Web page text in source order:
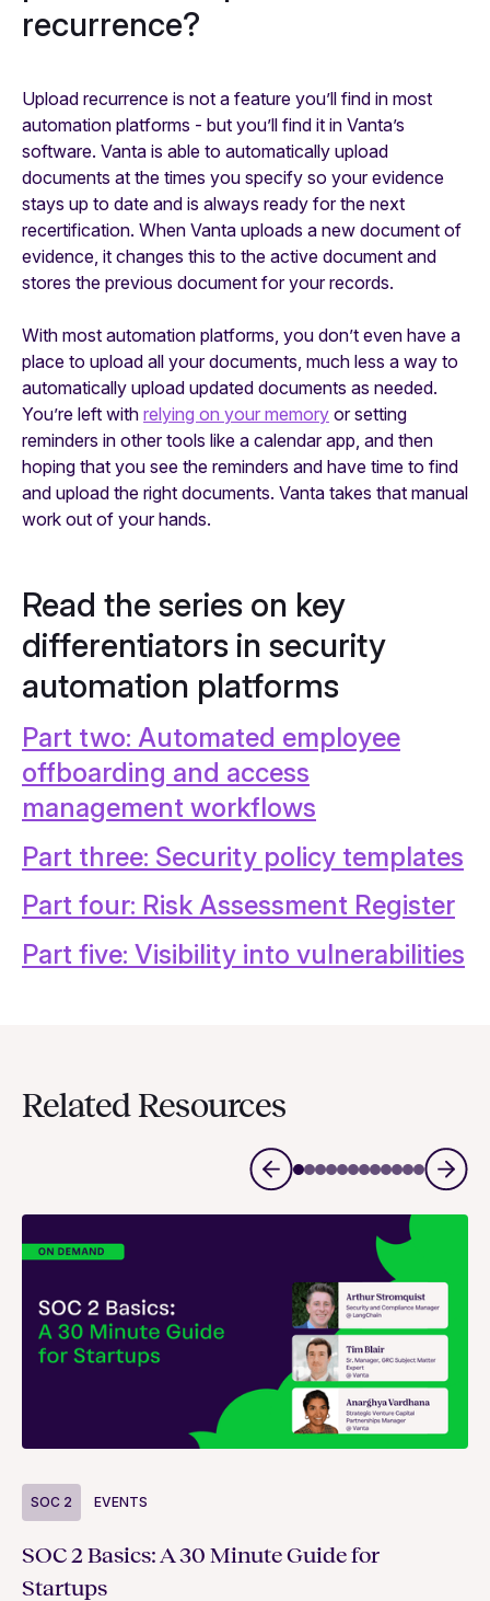
recurrence?
Upload recurrence is not a feature you’ll find in most
automation platforms - but you’ll find it in Vanta’s
software. Vanta is able to automatically upload
documents at the times you specify so your evidence
stays up to date and is always ready for the next
recertification. When Vanta uploads a new document of
evidence, it changes this to the active document and
stores the previous document for your records.
With most automation platforms, you don’t even have a
place to upload all your documents, much less a way to
automatically upload updated documents as needed.
You’re left with relying on your memory or setting
reminders in other tools like a calendar app, and then
hoping that you see the reminders and have time to find
and upload the right documents. Vanta takes that manual
work out of your hands.
Read the series on key
differentiators in security
automation platforms
Part two: Automated employee
offboarding and access
management workflows
Part three: Security policy templates
Part four: Risk Assessment Register
Part five: Visibility into vulnerabilities
Related Resources
SOC 2 EVENTS
SOC 2 Basics: A 30 Minute Guide for
Startups